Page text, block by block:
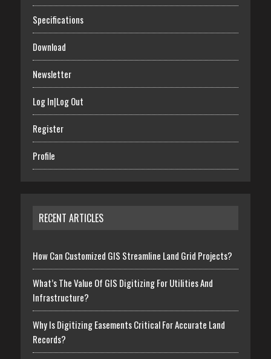
Specifications
Download
Newsletter
Log In|Log Out
Register
Profile
RECENT ARTICLES
How Can Customized GIS Streamline Land Grid Projects?
What’s The Value Of GIS Digitizing For Utilities And
Infrastructure?
Why Is Digitizing Easements Critical For Accurate Land
Records?